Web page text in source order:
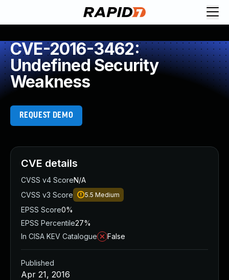
CVE-2016-3462:
Undefined Security
Weakness
REQUEST DEMO
CVE details
CVSS v4 ScoreN/A
CVSS v3 Score
5.5 Medium
EPSS Score0%
EPSS Percentile27%
In CISA KEV Catalogue
False
Published
Apr 21, 2016